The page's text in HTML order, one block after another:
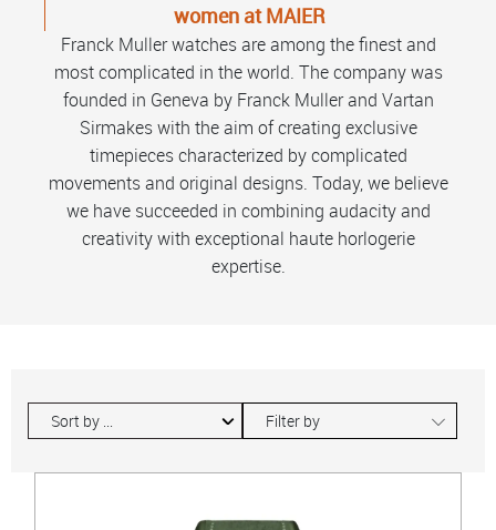
women at MAIER
Franck Muller watches are among the finest and
most complicated in the world. The company was
founded in Geneva by Franck Muller and Vartan
Sirmakes with the aim of creating exclusive
timepieces characterized by complicated
movements and original designs. Today, we believe
we have succeeded in combining audacity and
creativity with exceptional haute horlogerie
expertise.
Filter by ∟